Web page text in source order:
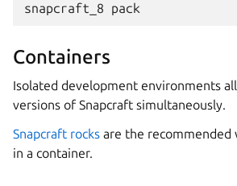
snapcraft_8
Containers
Isolated development environments
versions of Snapcraft simultaneously.
Snapcraft rocks are the recommended
in a container.